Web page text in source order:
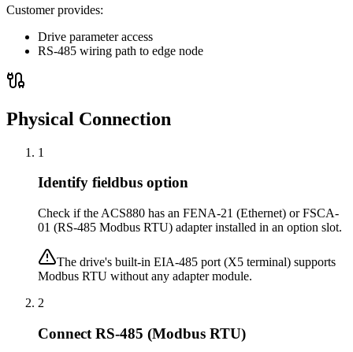
Customer provides:
Drive parameter access
RS-485 wiring path to edge node
Physical Connection
1
Identify fieldbus option
Check if the ACS880 has an FENA-21 (Ethernet) or FSCA-
01 (RS-485 Modbus RTU) adapter installed in an option slot.
The drive's built-in EIA-485 port (X5 terminal) supports
Modbus RTU without any adapter module.
2
Connect RS-485 (Modbus RTU)